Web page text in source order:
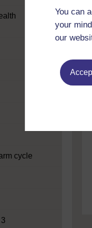
You can
your
our
cycle